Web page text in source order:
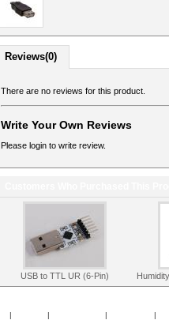
Reviews(0)
There are no reviews for this product.
Write Your Own Reviews
Please login to write review.
USB to TTL UR (6-Pin)
| | | |